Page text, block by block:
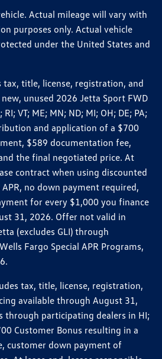
Actual mileage will vary with
purposes only. Actual vehicle
under the United States and
title, license, registration, and
unused 2026 Jetta Sport FWD
VT; ME; MN; ND; MI; OH; DE; PA;
and application of a $700
$589 documentation fee,
the final negotiated price. At
contract when using discounted
no down payment required,
for every $1,000 you finance
31, 2026. Offer not valid in
(excludes GLI) through
Fargo Special APR Programs,
tax, title, license, registration,
available through August 31,
through participating dealers in HI;
Customer Bonus resulting in a
customer down payment of